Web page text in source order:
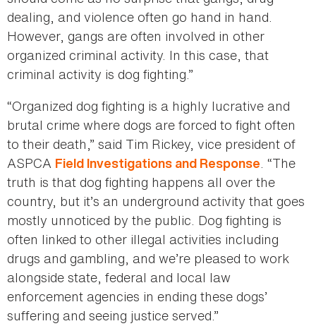
dealing, and violence often go hand in hand.
However, gangs are often involved in other
organized criminal activity. In this case, that
criminal activity is dog fighting.”
“Organized dog fighting is a highly lucrative and
brutal crime where dogs are forced to fight often
to their death,” said Tim Rickey, vice president of
ASPCA Field Investigations and Response. “The
truth is that dog fighting happens all over the
country, but it’s an underground activity that goes
mostly unnoticed by the public. Dog fighting is
often linked to other illegal activities including
drugs and gambling, and we’re pleased to work
alongside state, federal and local law
enforcement agencies in ending these dogs’
suffering and seeing justice served.”